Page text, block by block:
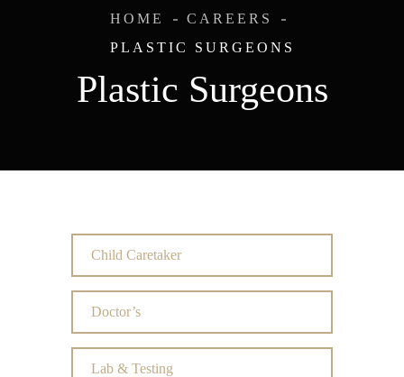
Plastic Surgeons
HOME
CAREERS
PLASTIC SURGEONS
Child Caretaker
Doctor’s
Lab & Testing